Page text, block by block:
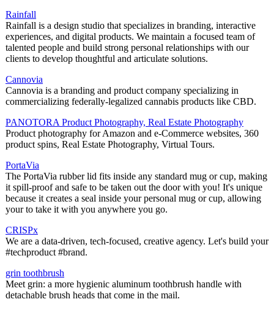
Rainfall
Rainfall is a design studio that specializes in branding, interactive
experiences, and digital products. We maintain a focused team of
talented people and build strong personal relationships with our
clients to develop thoughtful and articulate solutions.
Cannovia
Cannovia is a branding and product company specializing in
commercializing federally-legalized cannabis products like CBD.
PANOTORA Product Photography, Real Estate Photography
Product photography for Amazon and e-Commerce websites, 360
product spins, Real Estate Photography, Virtual Tours.
PortaVia
The PortaVia rubber lid fits inside any standard mug or cup, making
it spill-proof and safe to be taken out the door with you! It's unique
because it creates a seal inside your personal mug or cup, allowing
your to take it with you anywhere you go.
CRISPx
We are a data-driven, tech-focused, creative agency. Let's build your
#techproduct #brand.
grin toothbrush
Meet grin: a more hygienic aluminum toothbrush handle with
detachable brush heads that come in the mail.